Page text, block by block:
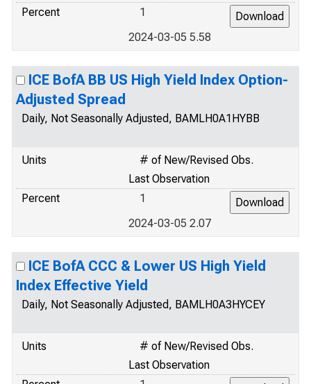
Percent
1
2024-03-05 5.58
ICE BofA BB US High Yield Index Option-
Adjusted Spread
Daily, Not Seasonally Adjusted, BAMLH0A1HYBB
Units
# of New/Revised Obs.
Last Observation
Percent
1
2024-03-05 2.07
ICE BofA CCC & Lower US High Yield
Index Effective Yield
Daily, Not Seasonally Adjusted, BAMLH0A3HYCEY
Units
# of New/Revised Obs.
Last Observation